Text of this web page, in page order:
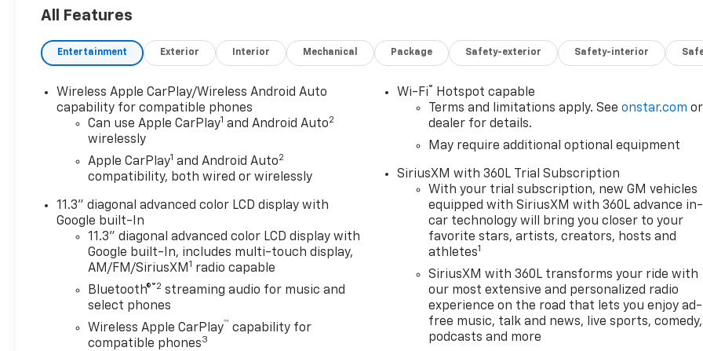
Passenger Heated
Wheel4-Spoke Wrapped
Steering WheelEvotex Seat
TrimStars and Steel Special
EditionBlack Spray-On
Bedliner with Chevrolet
Logo1st and 2nd Row All-
Weather Floor LinerRocker
Panel ProtectorStars & Steel
Recovery HooksPremier Soft
Roll-Up Truck Bed
CoverChevrolet Performance
Black Exhaust TipMidnight
EditionTechnology
PackageAdaptive Cruise
ControlRear Pedestrian
AlertHD Surround VisionSkid
Plate PackageFront
All Features
Entertainment Exterior Interior Mechanical Package Safety-exterior Safety-interior
Wireless Apple CarPlay/Wireless Android Auto
capability for compatible phones
Can use Apple CarPlay1 and Android Auto2
wirelessly
Apple CarPlay1 and Android Auto2
compatibility, both wired or wirelessly
11.3" diagonal advanced color LCD display with
Google built-In
11.3" diagonal advanced color LCD display with
Google built-In, includes multi-touch display,
AM/FM/SiriusXM 1 radio capable
Bluetooth®®2 streaming audio for music and
select phones
Wireless Apple CarPlay™ capability for
compatible phones3
Wi-Fi®
Hotspot capable
Terms and limitations apply. Seeonstar.com or
dealer for details.
May require additional optional equipment
SiriusXM with 360L Trial Subscription
With your trial subscription, new GM vehicles
equipped with SiriusXM with 360L advance in-
car technology will bring you closer to your
favorite stars, artists, creators, hosts and
athletes1
SiriusXM with 360L transforms your ride with
our most extensive and personalized radio
experience on the road that lets you enjoy ad-
free music, talk and news, live sports, comedy,
podcasts and more